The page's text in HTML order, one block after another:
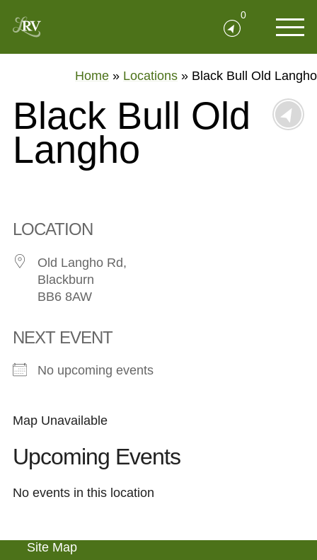
0
Home » Locations » Black Bull Old Langho
Black Bull Old
Langho
LOCATION
Old Langho Rd,
Blackburn
BB6 8AW
NEXT EVENT
No upcoming events
Map Unavailable
Upcoming Events
No events in this location
Site Map